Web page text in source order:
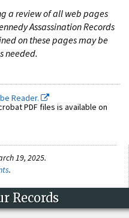
a review of all web pages
Assassination Records
on these pages may be
needed.
Reader.
PDF files is available on
19, 2025.
.
Records